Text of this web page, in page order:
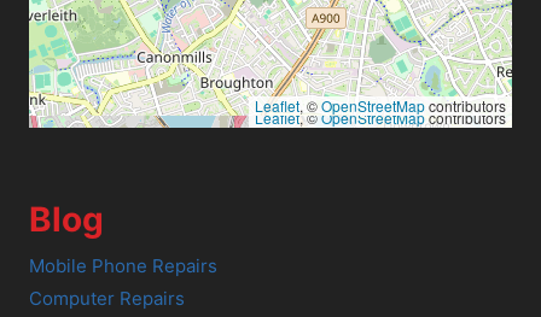
Leaflet, ©OpenStreetMapcontributors
Leaflet, ©OpenStreetMapcontributors
Blog
Mobile Phone Repairs
Computer Repairs